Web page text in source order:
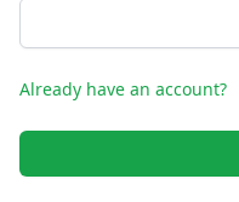
Already have an account?